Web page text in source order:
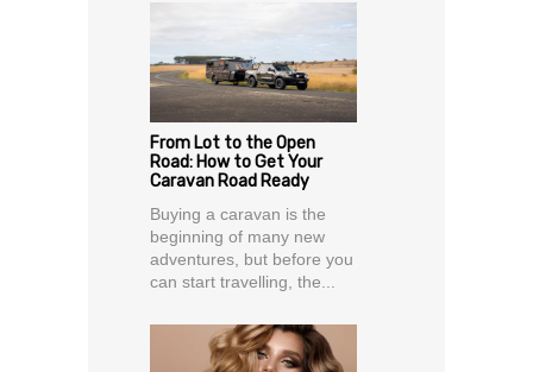
From Lot to the Open
Road: How to Get Your
Caravan Road Ready
Buying a caravan is the
beginning of many new
adventures, but before you
can start travelling, the...